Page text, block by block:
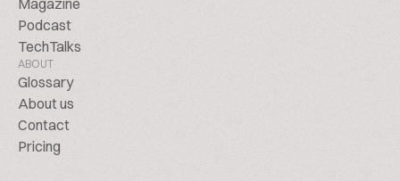
Magazine
Podcast
TechTalks
ABOUT
Glossary
About us
Contact
Pricing